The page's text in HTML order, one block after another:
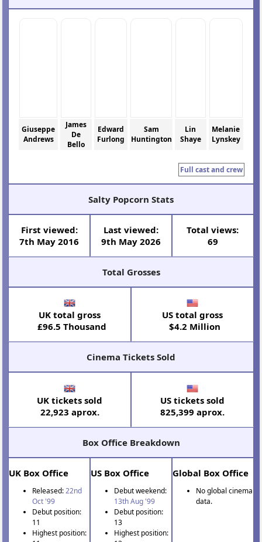
Giuseppe
Andrews
James
De
Bello
Edward
Furlong
Sam
Huntington
Lin
Shaye
Melanie
Lynskey
Full cast and crew
Salty Popcorn Stats
First viewed:
7th May 2016
Last viewed:
9th May 2026
Total views:
69
Total Grosses
UK total gross
£96.5 Thousand
US total gross
$4.2 Million
Cinema Tickets Sold
UK tickets sold
22,923 aprox.
US tickets sold
825,399 aprox.
Box Office Breakdown
UK Box Office
Released:22nd
Oct '99
Debut position:
11
Highest position:
US Box Office
Debut weekend:
13th Aug '99
Debut position:
13
Highest position:
Global Box Office
No global cinema
data.